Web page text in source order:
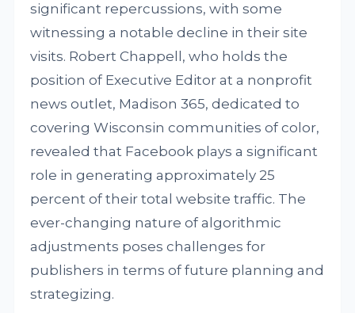
significant repercussions, with some
witnessing a notable decline in their site
visits. Robert Chappell, who holds the
position of Executive Editor at a nonprofit
news outlet, Madison 365, dedicated to
covering Wisconsin communities of color,
revealed that Facebook plays a significant
role in generating approximately 25
percent of their total website traffic. The
ever-changing nature of algorithmic
adjustments poses challenges for
publishers in terms of future planning and
strategizing.